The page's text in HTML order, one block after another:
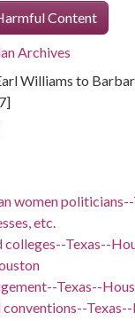
Content
Archives
Williams to
women politicians--
etc.
colleges--Texas--
Texas--
conventions--